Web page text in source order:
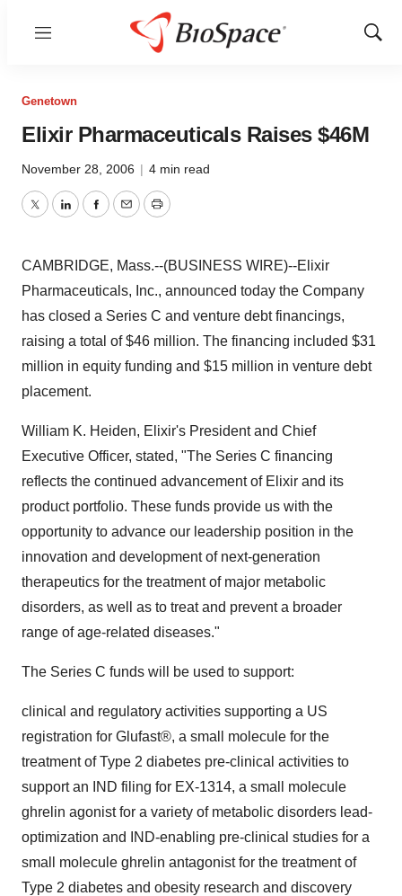
Menu
Show
Genetown
Elixir Pharmaceuticals Raises $46M
November 28, 2006 | 4 min read
TwitterLinkedInFacebook
EmailPrint
CAMBRIDGE, Mass.--(BUSINESS WIRE)--Elixir
Pharmaceuticals, Inc., announced today the Company
has closed a Series C and venture debt financings,
raising a total of $46 million. The financing included $31
million in equity funding and $15 million in venture debt
placement.
William K. Heiden, Elixir's President and Chief
Executive Officer, stated, "The Series C financing
reflects the continued advancement of Elixir and its
product portfolio. These funds provide us with the
opportunity to advance our leadership position in the
innovation and development of next-generation
therapeutics for the treatment of major metabolic
disorders, as well as to treat and prevent a broader
range of age-related diseases."
The Series C funds will be used to support:
clinical and regulatory activities supporting a US
registration for Glufast®, a small molecule for the
treatment of Type 2 diabetes pre-clinical activities to
support an IND filing for EX-1314, a small molecule
ghrelin agonist for a variety of metabolic disorders lead-
optimization and IND-enabling pre-clinical studies for a
small molecule ghrelin antagonist for the treatment of
Type 2 diabetes and obesity research and discovery